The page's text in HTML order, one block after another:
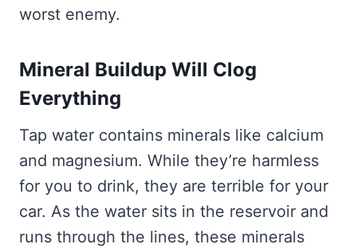
worst enemy.
Mineral Buildup Will Clog
Everything
Tap water contains minerals like calcium
and magnesium. While they’re harmless
for you to drink, they are terrible for your
car. As the water sits in the reservoir and
runs through the lines, these minerals